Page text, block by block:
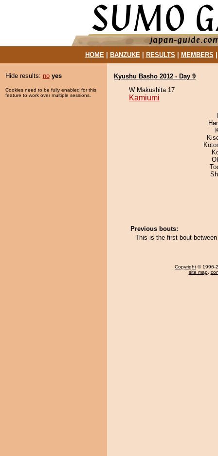
HOME| BANZUKE| RESULTS MEMBERS
Hide results: no yes
Cookies need to be fully enabled for this
feature to work over multiple sessions.
Kyushu Basho 2012 - Day 9
W Makushita 17
Kamiumi
Previous bouts:
This is the first bout
Copyright © 1996-
site map,